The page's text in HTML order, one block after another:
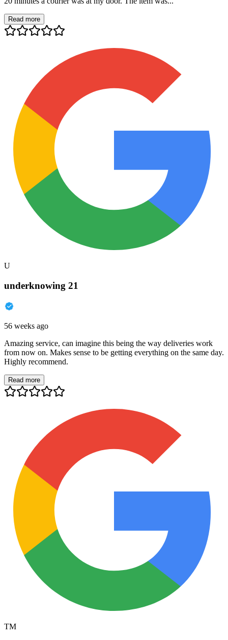
Read more
U
underknowing 21
56 weeks ago
Amazing service, can imagine this being the way deliveries work
from now on. Makes sense to be getting everything on the same day.
Highly recommend.
Read more
TM